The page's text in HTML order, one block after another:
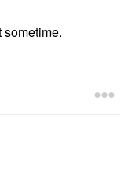
sometime.